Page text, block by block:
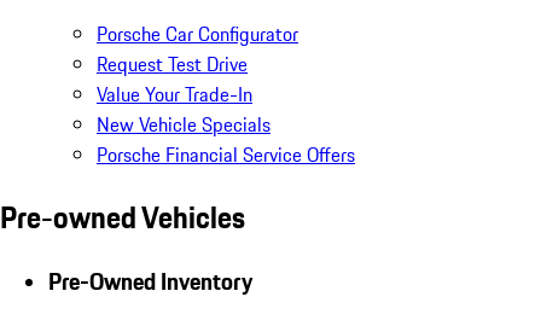
Porsche Car Configurator
Request Test Drive
Value Your Trade-In
New Vehicle Specials
Porsche Financial Service Offers
Pre-owned Vehicles
Pre-Owned Inventory